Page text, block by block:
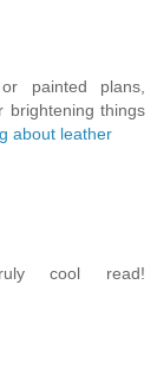
painted plans,
brightening things
about leather
cool read!